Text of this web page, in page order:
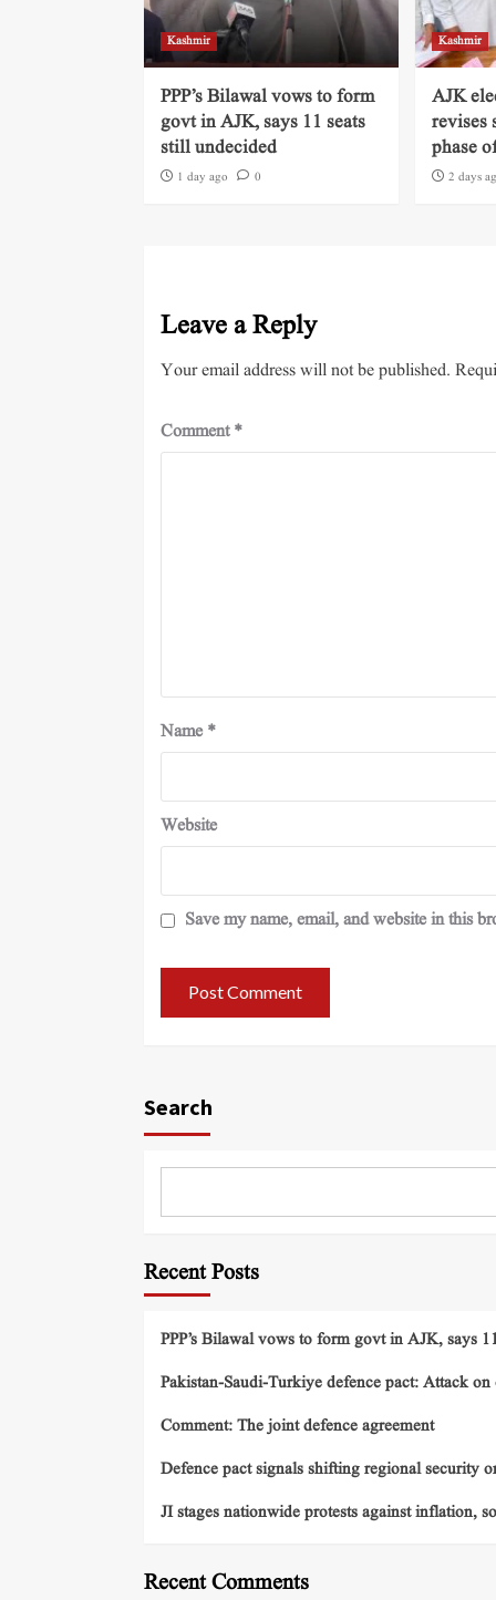
Kashmir
PPP’s Bilawal vows to form
govt in AJK, says 11 seats
still undecided
1 day ago 0
Kashmir
AJK
revises
phase
2 days
Leave a Reply
Your email address will not be published.
Comment*
Name *
Website
Save my name, email, and website in this
Search
Recent Posts
PPP’s Bilawal vows to form govt in AJK, says
Pakistan-Saudi-Turkiye defence pact: Attack
Comment: The joint defence agreement
Defence pact signals shifting regional security
JI stages nationwide protests against inflation,
Recent Comments